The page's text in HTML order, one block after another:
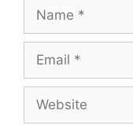
Name
Email
Website